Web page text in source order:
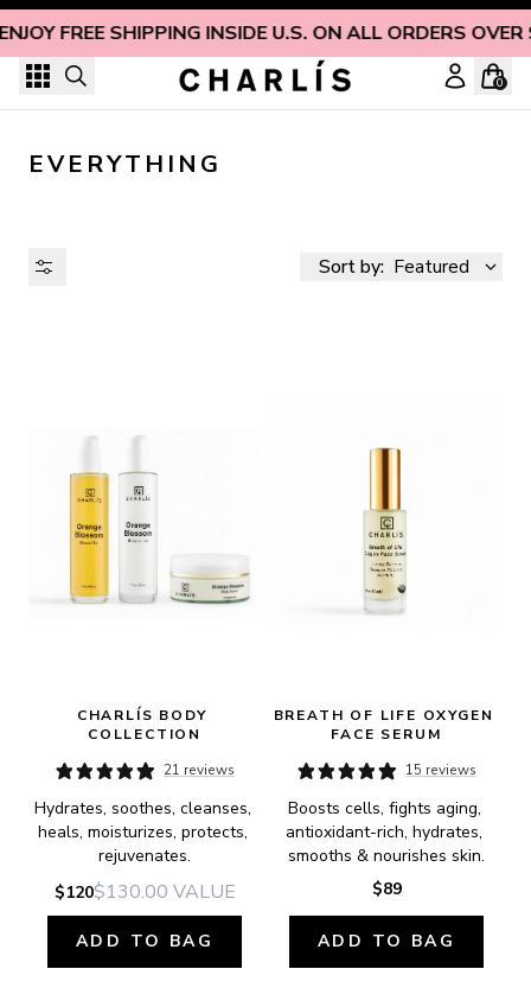
FREE SHIPPING INSIDE U.S. ON ALL ORDERS
Skip to content
0
EVERYTHING
Sort by: Featured
PRICE
CHARLÍS BODY
COLLECTION
21 reviews
Hydrates, soothes, cleanses,
heals, moisturizes, protects,
rejuvenates.
$120$130.00 VALUE
ADD TO BAG
BREATH OF LIFE OXYGEN
FACE SERUM
15 reviews
Boosts cells, fights aging,
antioxidant-rich, hydrates,
smooths & nourishes skin.
$89
ADD TO BAG